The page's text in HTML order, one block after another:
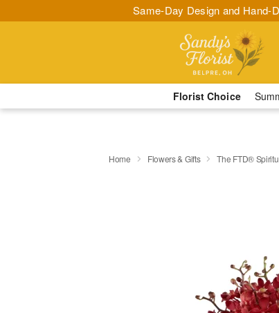
Same-Day Design and Hand-
Florist Choice
Home Flowers & Gifts The FTD®